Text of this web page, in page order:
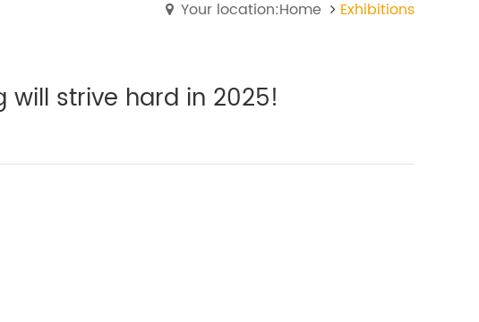
Your location:Home Exhibitions
will strive hard in 2025!